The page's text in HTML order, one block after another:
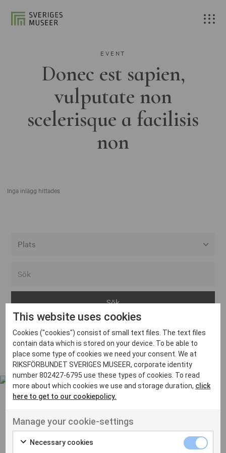
EVENT
Donec est sapien,
vulputate non
scelerisque a facilisis
non
Inga inlägg hittades
Arvika
Avesta
Bara
Boden
Borås
Eksjö
Eskilstuna
Inga inlägg hittades
UT VENENATIS NON
Ut venenatis non velit
This website uses cookies
Cookies ("cookies") consist of small text files. The text files
contain data which is stored on your device. To be able to
place some type of cookies we need your consent. We at
RIKSFÖRBUNDET SVERIGES MUSEER, corporate identity
number 802427-6795 use these types of cookies. To read
more about which cookies we use and storage duration, click
here to get to our cookiepolicy.
Manage your cookie-settings
Necessary cookies